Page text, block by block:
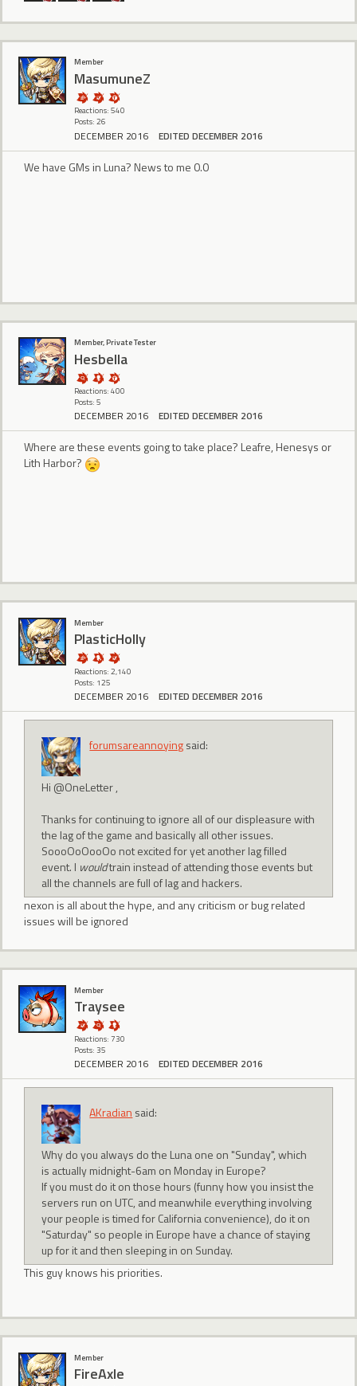
Member
MasumuneZ
Reactions: 540
Posts: 26
DECEMBER 2016 EDITED DECEMBER 2016
We have GMs in Luna? News to me 0.0
Member, Private Tester
Hesbella
Reactions: 400
Posts: 5
DECEMBER 2016 EDITED DECEMBER 2016
Where are these events going to take place? Leafre, Henesys or
Lith Harbor?
Member
PlasticHolly
Reactions: 2,140
Posts: 125
DECEMBER 2016 EDITED DECEMBER 2016
forumsareannoyingsaid:
Hi @OneLetter ,
Thanks for continuing to ignore all of our displeasure with
the lag of the game and basically all other issues.
SoooOoOooOo not excited for yet another lag filled
event. I wouldtrain instead of attending those events but
all the channels are full of lag and hackers.
nexon is all about the hype, and any criticism or bug related
issues will be ignored
Member
Traysee
Reactions: 730
Posts: 35
DECEMBER 2016 EDITED DECEMBER 2016
AKradian said:
Why do you always do the Luna one on "Sunday", which
is actually midnight-6am on Monday in Europe?
If you must do it on those hours (funny how you insist the
servers run on UTC, and meanwhile everything involving
your people is timed for California convenience), do it on
"Saturday" so people in Europe have a chance of staying
up for it and then sleeping in on Sunday.
This guy knows his priorities.
Member
FireAxle